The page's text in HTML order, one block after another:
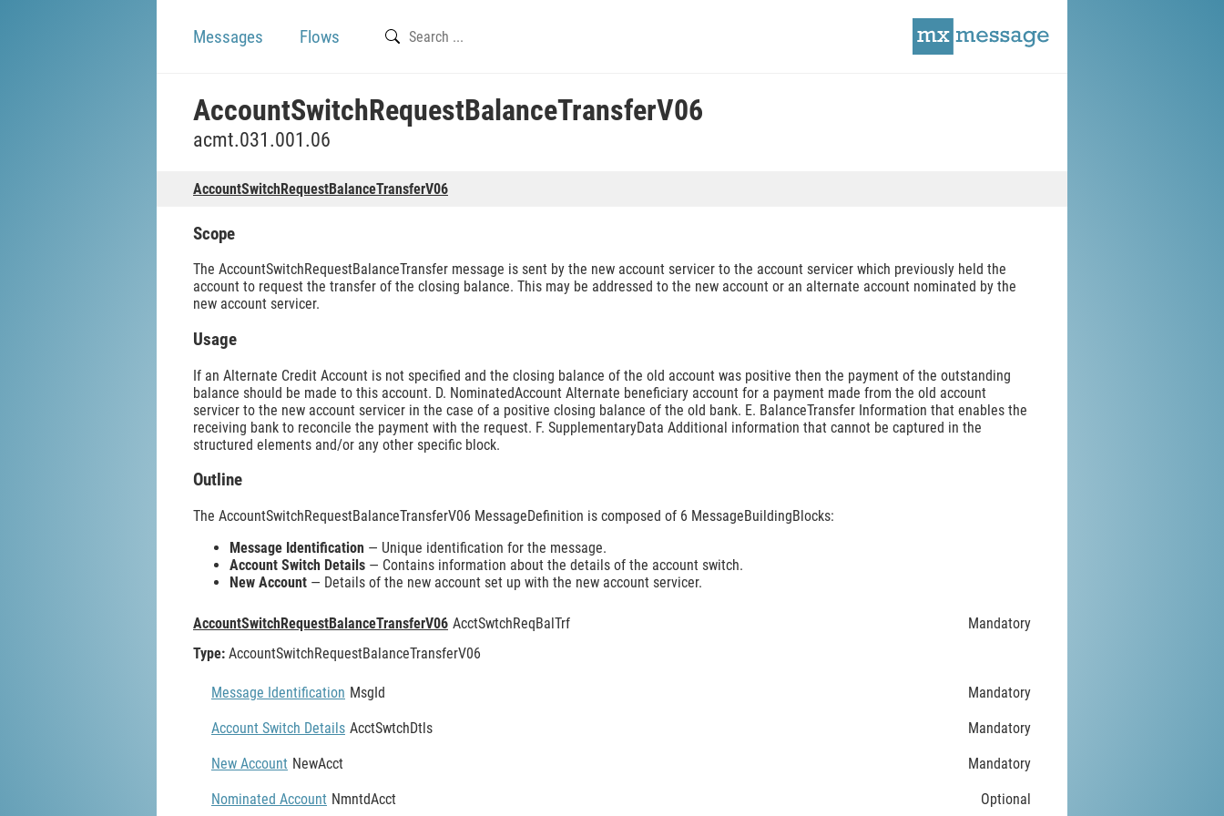
Messages Flows
AccountSwitchRequestBalanceTransferV06
acmt.031.001.06
AccountSwitchRequestBalanceTransferV06
Scope
The AccountSwitchRequestBalanceTransfer message is sent by the new account servicer to the account servicer which previously held the
account to request the transfer of the closing balance. This may be addressed to the new account or an alternate account nominated by the
new account servicer.
Usage
If an Alternate Credit Account is not specified and the closing balance of the old account was positive then the payment of the outstanding
balance should be made to this account. D. NominatedAccount Alternate beneficiary account for a payment made from the old account
servicer to the new account servicer in the case of a positive closing balance of the old bank. E. BalanceTransfer Information that enables the
receiving bank to reconcile the payment with the request. F. SupplementaryData Additional information that cannot be captured in the
structured elements and/or any other specific block.
Outline
The AccountSwitchRequestBalanceTransferV06 MessageDefinition is composed of 6 MessageBuildingBlocks:
Message Identification — Unique identification for the message.
Account Switch Details — Contains information about the details of the account switch.
New Account — Details of the new account set up with the new account servicer.
AccountSwitchRequestBalanceTransferV06 AcctSwtchReqBalTrf
Mandatory
Type: AccountSwitchRequestBalanceTransferV06
Message Identification MsgId Mandatory
Account Switch Details AcctSwtchDtls Mandatory
New Account NewAcct Mandatory
Nominated Account NmntdAcct Optional